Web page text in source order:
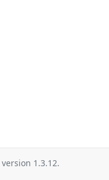
version 1.3.12.